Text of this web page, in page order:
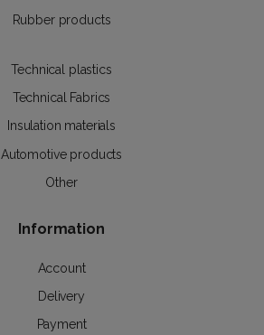
Rubber products
Technical plastics
Technical Fabrics
Insulation materials
Automotive products
Other
Information
Account
Delivery
Payment